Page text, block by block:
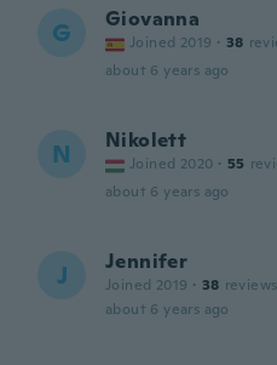
G Giovanna
Joined 2019 · 38
about 6 years ago
N Nikolett
Joined 2020 · 55
about 6 years ago
J Jennifer
Joined 2019 · 38 reviews
about 6 years ago